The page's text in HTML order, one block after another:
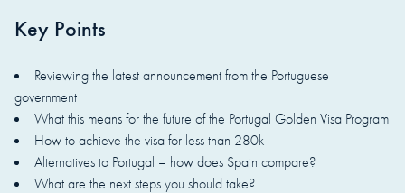
Key Points
Reviewing the latest announcement from the Portuguese
government
What this means for the future of the Portugal Golden Visa Program
How to achieve the visa for less than 280k
Alternatives to Portugal – how does Spain compare?
What are the next steps you should take?